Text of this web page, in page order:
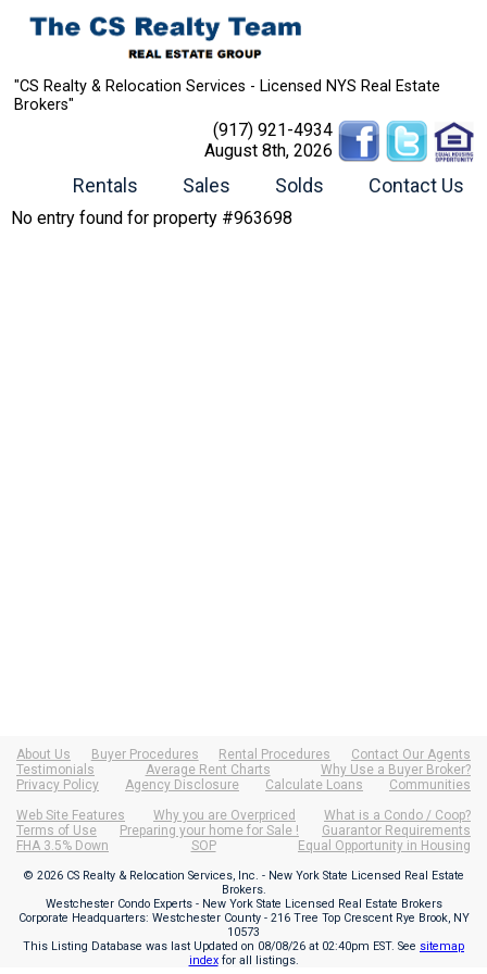
"CS Realty & Relocation Services - Licensed NYS Real Estate
Brokers"
(917) 921-4934
August 8th, 2026
Rentals Sales Solds Contact Us
No entry found for property #963698
About Us Buyer Procedures Rental Procedures
Contact Our Agents
Testimonials
Average Rent Charts
Why Use a Buyer Broker?
Privacy Policy
Agency Disclosure Calculate Loans
Communities
Web Site Features
Why you are Overpriced
What is a Condo / Coop?
Terms of Use
Preparing your home for Sale !
Guarantor Requirements
FHA 3.5% Down
SOP Equal Opportunity in Housing
© 2026 CS Realty & Relocation Services, Inc. - New York State Licensed Real Estate
Brokers.
Westchester Condo Experts - New York State Licensed Real Estate Brokers
Corporate Headquarters: Westchester County - 216 Tree Top Crescent Rye Brook, NY
10573
This Listing Database was last Updated on 08/08/26 at 02:40pm EST. See sitemap
indexfor all listings.